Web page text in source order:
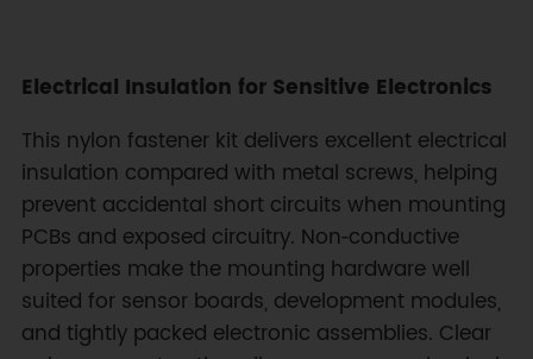
Electrical Insulation for Sensitive Electronics
This nylon fastener kit delivers excellent electrical
insulation compared with metal screws, helping
prevent accidental short circuits when mounting
PCBs and exposed circuitry. Non‑conductive
properties make the mounting hardware well
suited for sensor boards, development modules,
and tightly packed electronic assemblies. Clear